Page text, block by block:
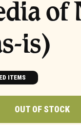
of
is)
ITEMS
OUT OF STOCK